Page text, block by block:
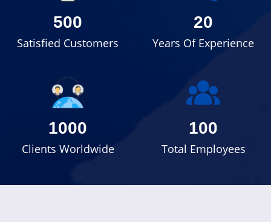
500
Satisfied Customers
20
Years Of Experience
1000
Clients Worldwide
100
Total Employees